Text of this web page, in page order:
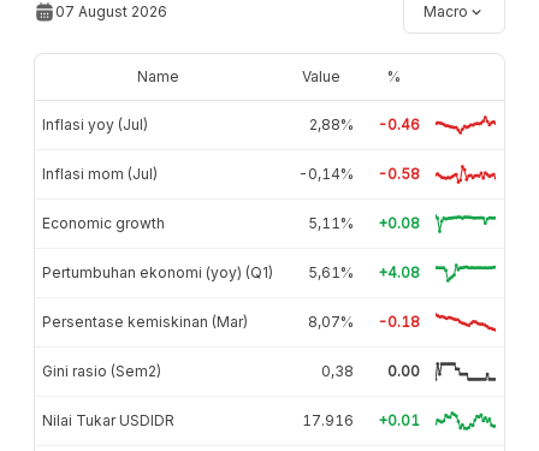
07 August 2026 Macro
Name Value %
Inflasi yoy (Jul) 2,88% -0.46
Inflasi mom (Jul) -0,14% -0.58
Economic growth 5,11% +0.08
Pertumbuhan ekonomi (yoy) (Q1) 5,61% +4.08
Persentase kemiskinan (Mar) 8,07% -0.18
Gini rasio (Sem2) 0,38 0.00
Nilai Tukar USDIDR 17.916 +0.01